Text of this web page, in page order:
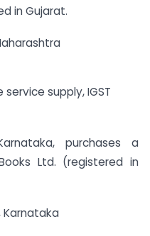
in Gujarat.
supply, IGST
purchases a
Ltd. (registered in
Karnataka